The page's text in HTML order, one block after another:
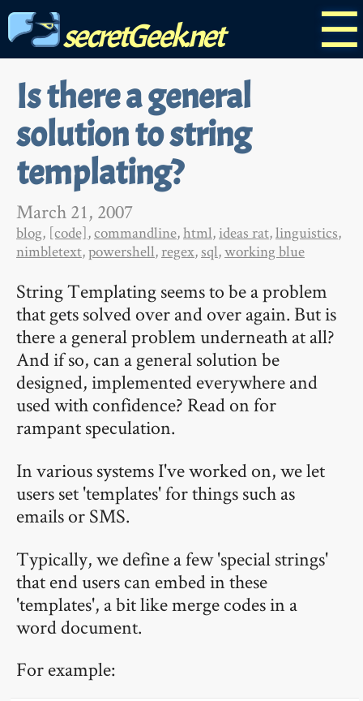
☰
secretGeek.net
Is there a general
solution to string
templating?
March 21, 2007
blog, [code],commandline,html, ideas rat,linguistics,
nimbletext,powershell, regex, sql,working blue
String Templating seems to be a problem
that gets solved over and over again. But is
there a general problem underneath at all?
And if so, can a general solution be
designed, implemented everywhere and
used with confidence? Read on for
rampant speculation.
In various systems I've worked on, we let
users set 'templates' for things such as
emails or SMS.
Typically, we define a few 'special strings'
that end users can embed in these
'templates', a bit like merge codes in a
word document.
For example: